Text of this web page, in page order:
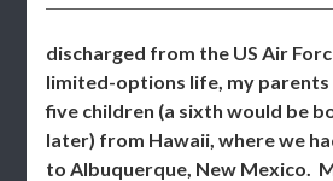
discharged from the US Air
limited-options life, my
five children (a sixth would be
later) from Hawaii, where we
to Albuquerque, New Mexico.